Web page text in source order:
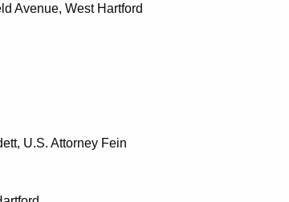
Avenue, West Hartford
U.S. Attorney Fein